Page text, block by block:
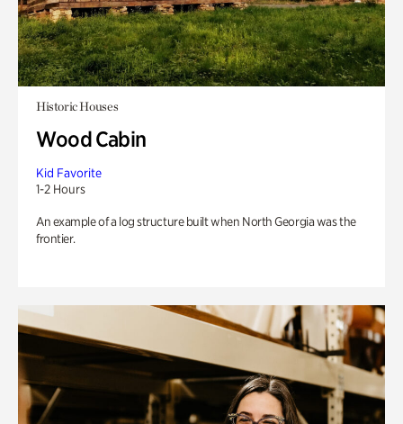
Historic Houses
Wood Cabin
Kid Favorite
1-2 Hours
An example of a log structure built when North Georgia was the
frontier.